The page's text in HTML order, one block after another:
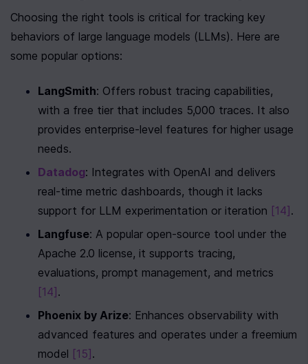
Choosing the right tools is critical for tracking key
behaviors of large language models (LLMs). Here are
some popular options:
LangSmith: Offers robust tracing capabilities,
with a free tier that includes 5,000 traces. It also
provides enterprise-level features for higher usage
needs.
Datadog: Integrates with OpenAI and delivers
real-time metric dashboards, though it lacks
support for LLM experimentation or iteration [14] .
Langfuse: A popular open-source tool under the
Apache 2.0 license, it supports tracing,
[14] .
Phoenix by Arize: Enhances observability with
advanced features and operates under a freemium
model [15] .